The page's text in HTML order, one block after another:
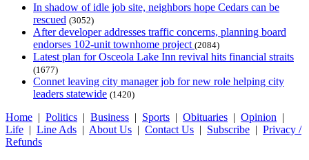
In shadow of idle job site, neighbors hope Cedars can be
rescued (3052)
After developer addresses traffic concerns, planning board
endorses 102-unit townhome project (2084)
Latest plan for Osceola Lake Inn revival hits financial straits
(1677)
Connet leaving city manager job for new role helping city
leaders statewide (1420)
Home | Politics | Business | Sports | Obituaries | Opinion |
Life | Line Ads | About Us | Contact Us | Subscribe | Privacy /
Refunds